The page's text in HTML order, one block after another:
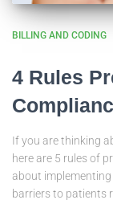
BILLING AND CODING
4 Rules
If you are thinking
here are 5 rules of
about
barriers to patients